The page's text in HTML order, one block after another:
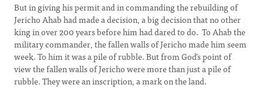
But in giving his permit and in commanding the rebuilding of
Jericho Ahab had made a decision, a big decision that no other
king in over 200 years before him had dared to do. To Ahab the
military commander, the fallen walls of Jericho made him seem
week. To him it was a pile of rubble. But from God’s point of
view the fallen walls of Jericho were more than just a pile of
rubble. They were an inscription, a mark on the land.